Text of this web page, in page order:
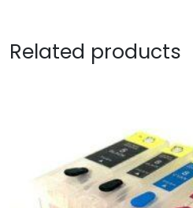
Related products